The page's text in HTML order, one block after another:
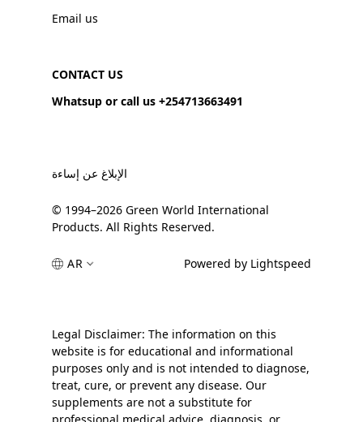
Email us
CONTACT US
Whatsup or call us +254713663491
الإبلاغ عن إساءة
© 1994–2026 Green World International
Products. All Rights Reserved.
AR Powered by Lightspeed
Legal Disclaimer: The information on this
website is for educational and informational
purposes only and is not intended to diagnose,
treat, cure, or prevent any disease. Our
supplements are not a substitute for
professional medical advice, diagnosis, or